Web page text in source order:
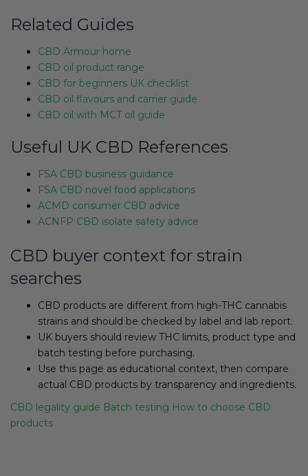
Related Guides
CBD Armour home
CBD oil product range
CBD for beginners UK checklist
CBD oil flavours and carrier guide
CBD oil with MCT oil guide
Useful UK CBD References
FSA CBD business guidance
FSA CBD novel food applications
ACMD consumer CBD advice
ACNFP CBD isolate safety advice
CBD buyer context for strain
searches
CBD products are different from high-THC cannabis
strains and should be checked by label and lab report.
UK buyers should review THC limits, product type and
batch testing before purchasing.
Use this page as educational context, then compare
actual CBD products by transparency and ingredients.
CBD legality guide Batch testing How to choose CBD
products